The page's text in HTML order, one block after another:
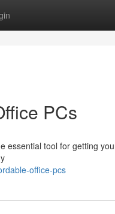
PCs
essential tool for getting
office-pcs